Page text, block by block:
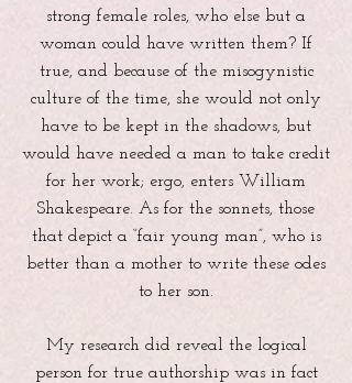
strong female roles, who else but a
woman could have written them? If
true, and because of the misogynistic
culture of the time, she would not only
have to be kept in the shadows, but
would have needed a man to take credit
for her work; ergo, enters William
Shakespeare. As for the sonnets, those
that depict a “fair young man”, who is
better than a mother to write these odes
to her son.
My research did reveal the logical
person for true authorship was in fact